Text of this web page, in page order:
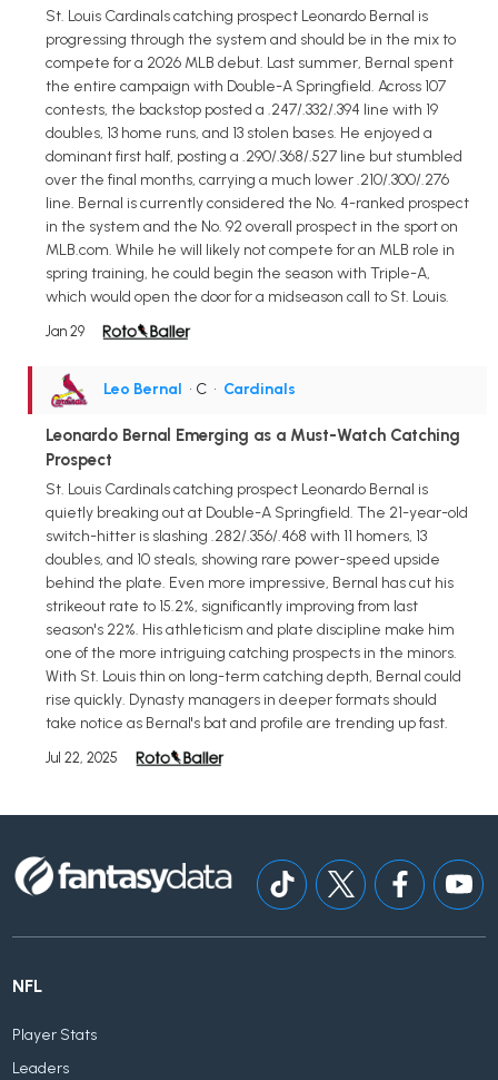
St. Louis Cardinals catching prospect Leonardo Bernal is
progressing through the system and should be in the mix to
compete for a 2026 MLB debut. Last summer, Bernal spent
the entire campaign with Double-A Springfield. Across 107
contests, the backstop posted a .247/.332/.394 line with 19
doubles, 13 home runs, and 13 stolen bases. He enjoyed a
dominant first half, posting a .290/.368/.527 line but stumbled
over the final months, carrying a much lower .210/.300/.276
line. Bernal is currently considered the No. 4-ranked prospect
in the system and the No. 92 overall prospect in the sport on
MLB.com. While he will likely not compete for an MLB role in
spring training, he could begin the season with Triple-A,
which would open the door for a midseason call to St. Louis.
Jan 29
Leo Bernal • C • Cardinals
Leonardo Bernal Emerging as a Must-Watch Catching
Prospect
St. Louis Cardinals catching prospect Leonardo Bernal is
quietly breaking out at Double-A Springfield. The 21-year-old
switch-hitter is slashing .282/.356/.468 with 11 homers, 13
doubles, and 10 steals, showing rare power-speed upside
behind the plate. Even more impressive, Bernal has cut his
strikeout rate to 15.2%, significantly improving from last
season's 22%. His athleticism and plate discipline make him
one of the more intriguing catching prospects in the minors.
With St. Louis thin on long-term catching depth, Bernal could
rise quickly. Dynasty managers in deeper formats should
take notice as Bernal's bat and profile are trending up fast.
Jul 22, 2025
NFL
Player Stats
Leaders